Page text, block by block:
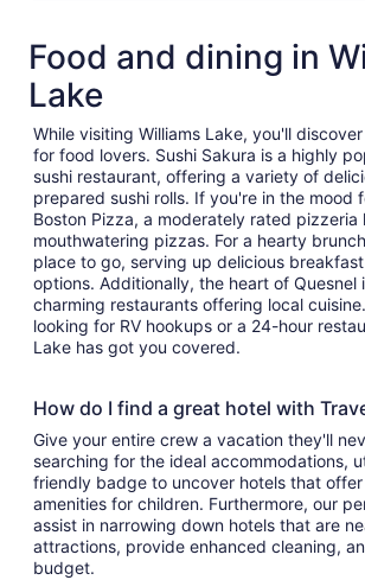
Food and dining in
Lake
While visiting Williams Lake, you'll
for food lovers. Sushi Sakura is a highly
sushi restaurant, offering a variety of
prepared sushi rolls. If you're in the mood
Boston Pizza, a moderately rated pizzeria
mouthwatering pizzas. For a hearty
place to go, serving up delicious
options. Additionally, the heart of Quesnel
charming restaurants offering local
looking for RV hookups or a 24-hour
Lake has got you covered.
How do I find a great hotel with
Give your entire crew a vacation they'll
searching for the ideal accommodations,
friendly badge to uncover hotels that
amenities for children. Furthermore, our
assist in narrowing down hotels that are
attractions, provide enhanced cleaning,
budget.